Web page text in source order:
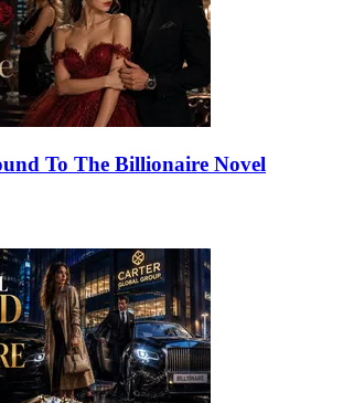
To The Billionaire Novel